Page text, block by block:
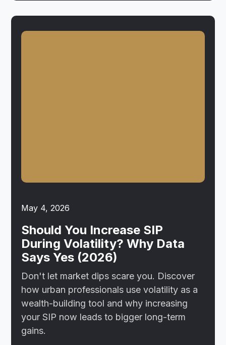
May 4, 2026
Should You Increase SIP
During Volatility? Why Data
Says Yes (2026)
Don't let market dips scare you. Discover
how urban professionals use volatility as a
wealth-building tool and why increasing
your SIP now leads to bigger long-term
gains.